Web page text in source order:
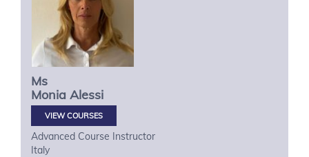
Ms
Monia Alessi
VIEW COURSES
Advanced Course Instructor
Italy